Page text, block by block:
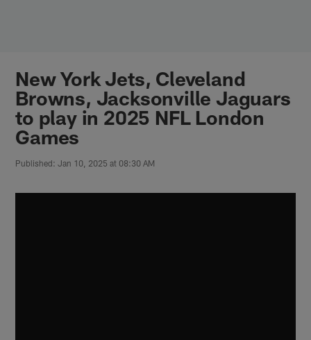
New York Jets, Cleveland
Browns, Jacksonville Jaguars
to play in 2025 NFL London
Games
Published: Jan 10, 2025 at 08:30 AM